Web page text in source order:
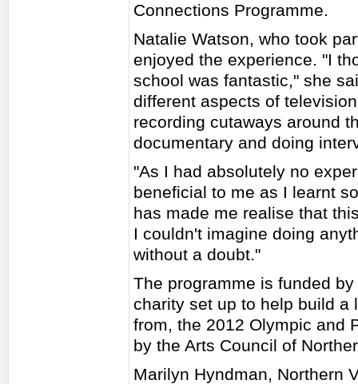
Connections Programme.
Natalie Watson, who took
enjoyed the experience. "I
school was fantastic," she
different aspects of
recording cutaways around
documentary and doing
"As I had absolutely no
beneficial to me as I learnt
has made me realise that
I couldn't imagine doing
without a doubt."
The programme is funded
charity set up to help build a
from, the 2012 Olympic and
by the Arts Council of
Marilyn Hyndman, Northern